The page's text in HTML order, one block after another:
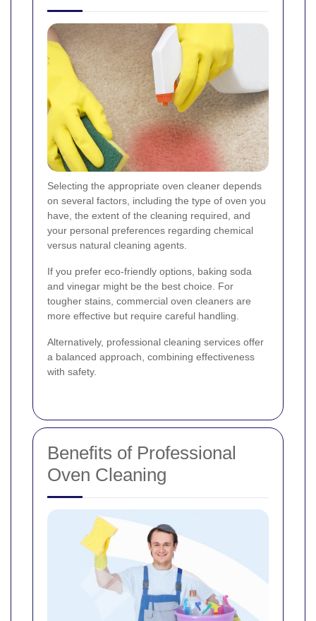
Selecting the appropriate oven cleaner depends
on several factors, including the type of oven you
have, the extent of the cleaning required, and
your personal preferences regarding chemical
versus natural cleaning agents.
If you prefer eco-friendly options, baking soda
and vinegar might be the best choice. For
tougher stains, commercial oven cleaners are
more effective but require careful handling.
Alternatively, professional cleaning services offer
a balanced approach, combining effectiveness
with safety.
Benefits of Professional
Oven Cleaning